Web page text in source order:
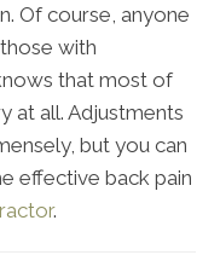
Of course, anyone
with
that most of
at all. Adjustments
but you can
effective back pain
.